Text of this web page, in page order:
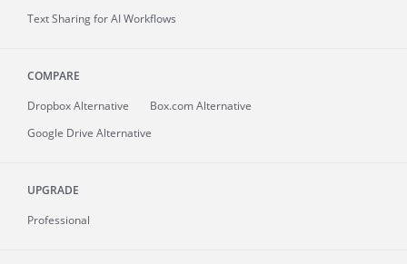
Text Sharing for AI Workflows
COMPARE
Dropbox Alternative
Box.com Alternative
Google Drive Alternative
UPGRADE
Professional